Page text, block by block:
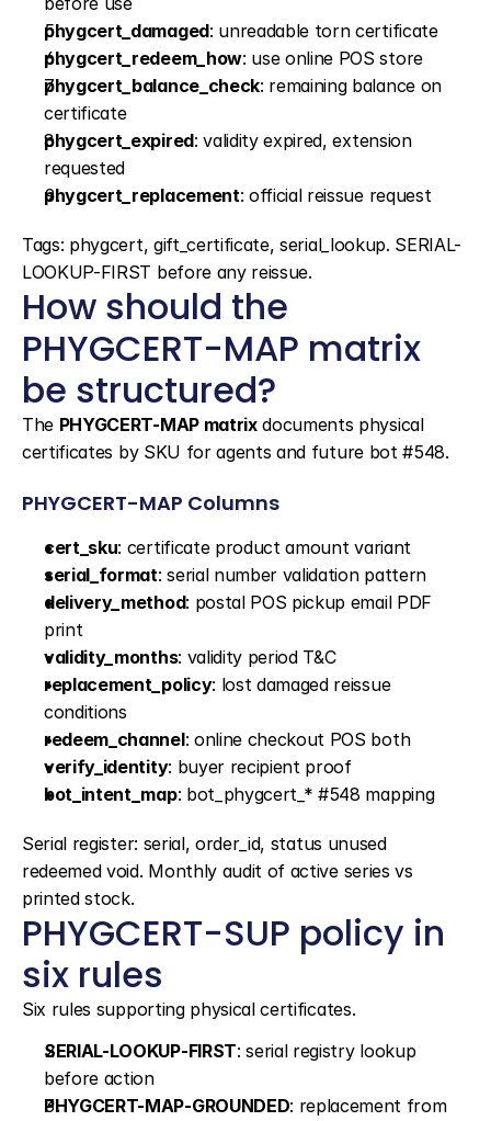
phygcert_damaged: unreadable torn certificate
phygcert_redeem_how: use online POS store
phygcert_balance_check: remaining balance on
certificate
phygcert_expired: validity expired, extension
requested
phygcert_replacement: official reissue request
Tags: phygcert, gift_certificate, serial_lookup. SERIAL-
LOOKUP-FIRST before any reissue.
How should the
PHYGCERT-MAP matrix
be structured?
The PHYGCERT-MAP matrix documents physical
certificates by SKU for agents and future bot #548.
PHYGCERT-MAP Columns
cert_sku: certificate product amount variant
serial_format: serial number validation pattern
delivery_method: postal POS pickup email PDF
print
validity_months: validity period T&C
replacement_policy: lost damaged reissue
conditions
redeem_channel: online checkout POS both
verify_identity: buyer recipient proof
bot_intent_map: bot_phygcert_* #548 mapping
Serial register: serial, order_id, status unused
redeemed void. Monthly audit of active series vs
printed stock.
PHYGCERT-SUP policy in
six rules
Six rules supporting physical certificates.
SERIAL-LOOKUP-FIRST: serial registry lookup
before action
PHYGCERT-MAP-GROUNDED: replacement from